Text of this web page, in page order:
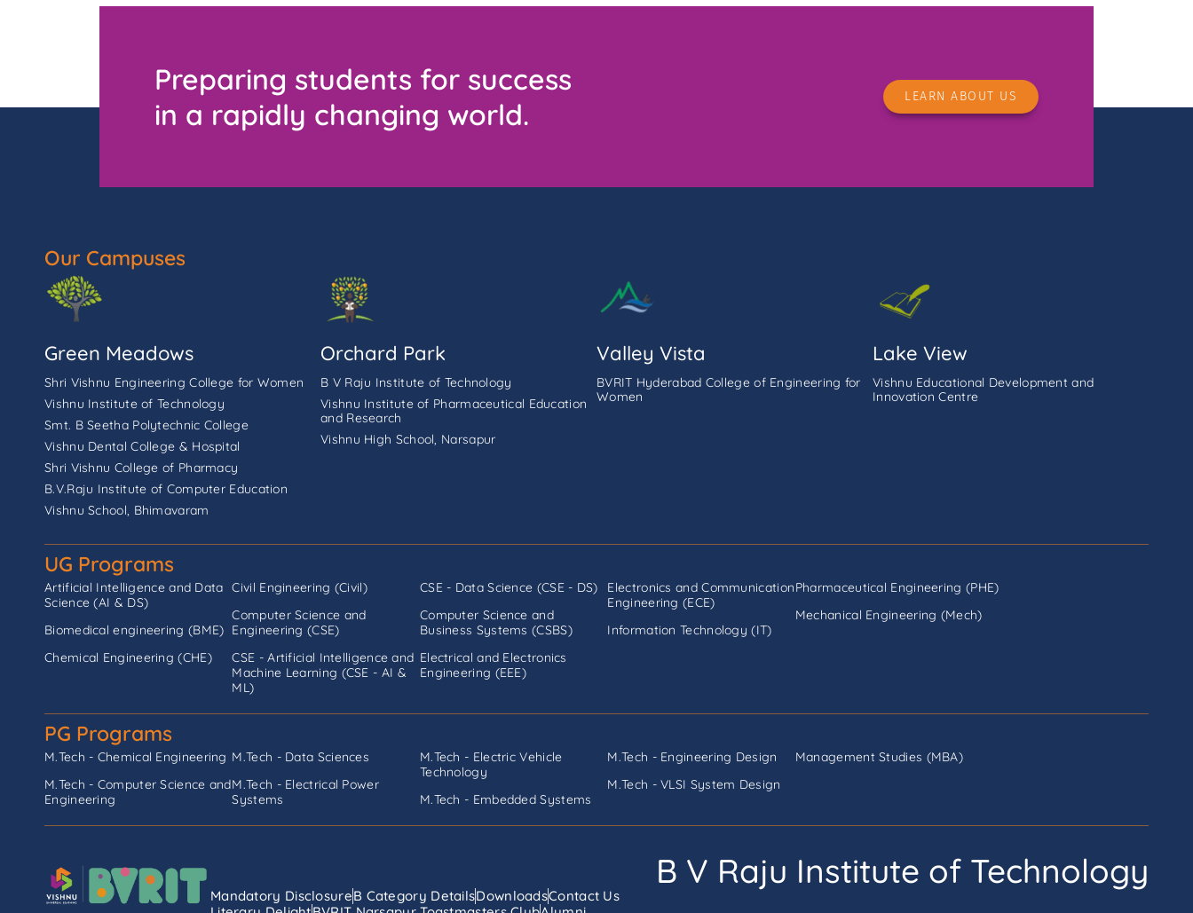
Preparing students for success
in a rapidly changing world.
LEARN ABOUT US
Our Campuses
Green Meadows
Shri Vishnu Engineering College for Women
Vishnu Institute of Technology
Smt. B Seetha Polytechnic College
Vishnu Dental College & Hospital
Shri Vishnu College of Pharmacy
B.V.Raju Institute of Computer Education
Vishnu School, Bhimavaram
Orchard Park
B V Raju Institute of Technology
Vishnu Institute of Pharmaceutical Education
and Research
Vishnu High School, Narsapur
Valley Vista
BVRIT Hyderabad College of Engineering for
Women
Lake View
Vishnu Educational Development and
Innovation Centre
UG Programs
Artificial Intelligence and Data
Science (AI & DS)
Biomedical engineering (BME)
Chemical Engineering (CHE)
Civil Engineering (Civil)
Computer Science and
Engineering (CSE)
CSE - Artificial Intelligence and
Machine Learning (CSE - AI &
ML)
CSE - Data Science (CSE - DS)
Computer Science and
Business Systems (CSBS)
Electrical and Electronics
Engineering (EEE)
Electronics and Communication
Engineering (ECE)
Information Technology (IT)
Pharmaceutical Engineering (PHE)
Mechanical Engineering (Mech)
PG Programs
M.Tech - Chemical Engineering
M.Tech - Computer Science and
Engineering
M.Tech - Data Sciences
M.Tech - Electrical Power
Systems
M.Tech - Electric Vehicle
Technology
M.Tech - Embedded Systems
M.Tech - Engineering Design
M.Tech - VLSI System Design
Management Studies (MBA)
B V Raju Institute of Technology
Mandatory DisclosureB Category DetailsDownloadsContact Us